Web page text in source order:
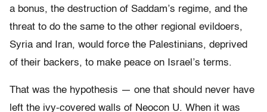
a bonus, the destruction of Saddam’s regime, and the
threat to do the same to the other regional evildoers,
Syria and Iran, would force the Palestinians, deprived
of their backers, to make peace on Israel’s terms.
That was the hypothesis — one that should never have
left the ivy-covered walls of Neocon U. When it was